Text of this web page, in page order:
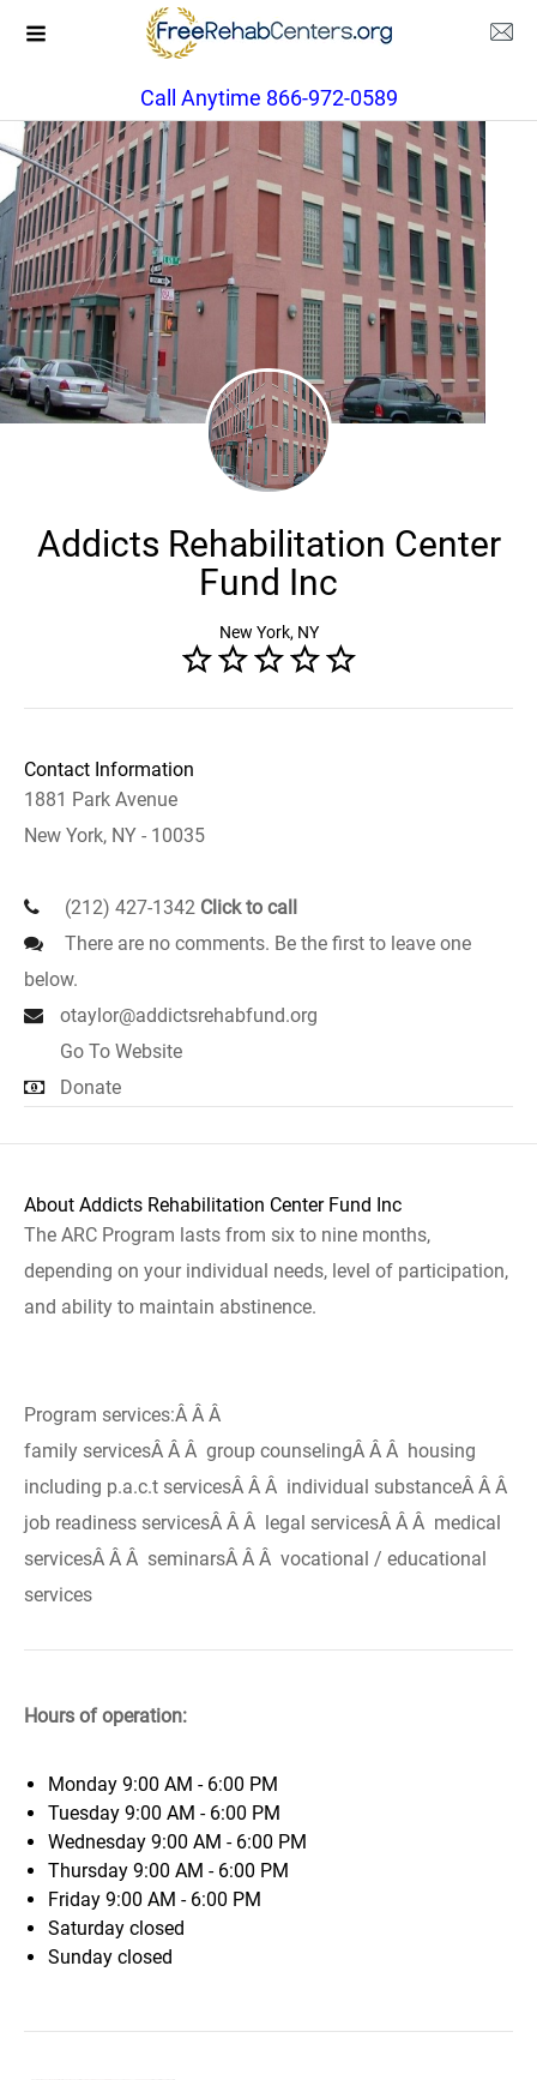
Call Anytime 866-972-0589
Addicts Rehabilitation Center
Fund Inc
New York, NY
Contact Information
1881 Park Avenue
New York, NY - 10035
(212) 427-1342 Click to call
There are no comments. Be the first to leave one
below.
otaylor@addictsrehabfund.org
Go To Website
Donate
About Addicts Rehabilitation Center Fund Inc
The ARC Program lasts from six to nine months,
depending on your individual needs, level of participation,
and ability to maintain abstinence.
Program services:Â Â Â
family servicesÂ Â Â group counselingÂ Â Â housing
including p.a.c.t servicesÂ Â Â individual substanceÂ Â Â
job readiness servicesÂ Â Â legal servicesÂ Â Â medical
servicesÂ Â Â seminarsÂ Â Â vocational / educational
services
Hours of operation:
Monday 9:00 AM - 6:00 PM
Tuesday 9:00 AM - 6:00 PM
Wednesday 9:00 AM - 6:00 PM
Thursday 9:00 AM - 6:00 PM
Friday 9:00 AM - 6:00 PM
Saturday closed
Sunday closed